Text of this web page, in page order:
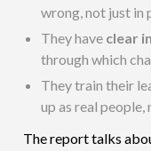
wrong, not just in
They have clear
through which
They train their
up as real people,
The report talks